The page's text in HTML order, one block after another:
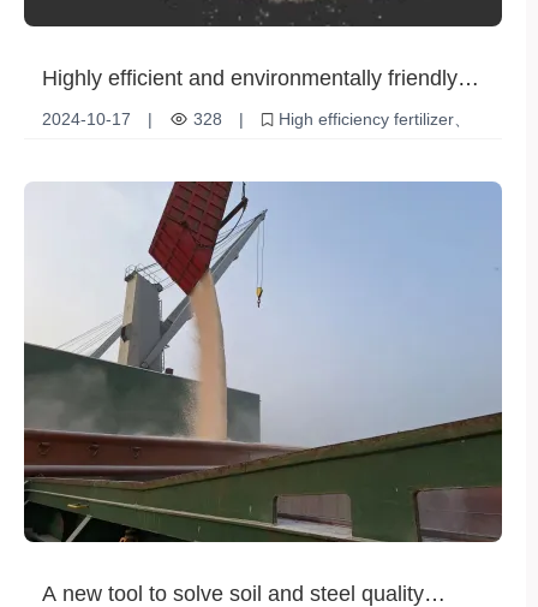
Highly efficient and environmentally friendly
choice - urea (UP 17-44-0) helps modern
2024-10-17 | 328 |
High efficiency fertilizer
A new tool to solve soil and steel quality